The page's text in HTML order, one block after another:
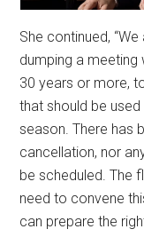
She continued,
dumping a meeting
30 years or more,
that should be
season. There has
cancellation, nor
be scheduled. The
need to convene
can prepare the